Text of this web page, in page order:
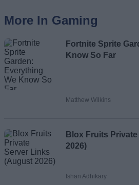
More In Gaming
Fortnite Sprite
Know So Far
Matthew Wilkins
Blox Fruits
2026)
Ishan Adhikary